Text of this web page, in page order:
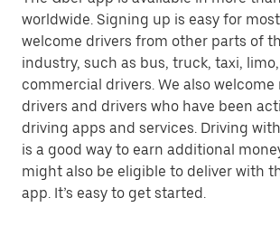
worldwide. Signing up is easy for
welcome drivers from other parts of
industry, such as bus, truck, taxi,
commercial drivers. We also welcome
drivers and drivers who have been
driving apps and services. Driving
is a good way to earn additional
might also be eligible to deliver with
app. It’s easy to get started.